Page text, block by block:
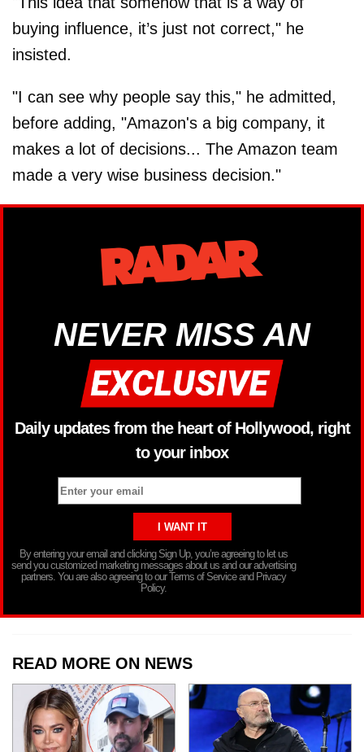
buying influence, it’s just not correct," he
insisted.
"I can see why people say this," he admitted,
before adding, "Amazon's a big company, it
makes a lot of decisions... The Amazon team
made a very wise business decision."
NEVER MISS AN
Daily updates from the heart of Hollywood, right
to your inbox
By entering your email and clicking Sign Up, you’re agreeing to let us
send you customized marketing messages about us and our advertising
partners. You are also agreeing to our Terms of Service and Privacy
Policy.
READ MORE ON NEWS